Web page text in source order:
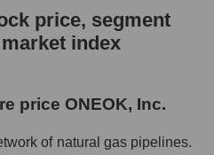
segment price, and
price ONEOK, Inc.
- GURU.Markets
price, segment
index
price ONEOK, Inc.
of natural gas pipelines.